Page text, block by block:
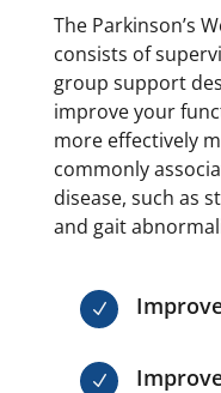
The Parkinson’s
consists of
group support
improve your
more effectively
commonly
disease, such as
and gait
N
N